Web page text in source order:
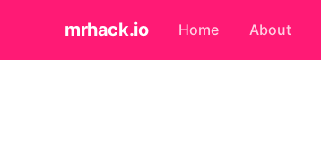
mrhack.io Home About